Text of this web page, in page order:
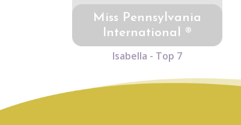
Miss Pennsylvania
International ®
Isabella - Top 7